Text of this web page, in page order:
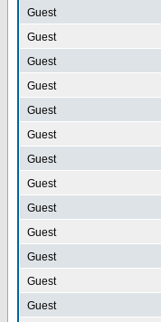
Guest
Guest
Guest
Guest
Guest
Guest
Guest
Guest
Guest
Guest
Guest
Guest
Guest